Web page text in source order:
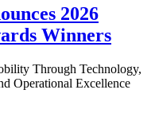
2026
Winners
Through Technology,
Operational Excellence